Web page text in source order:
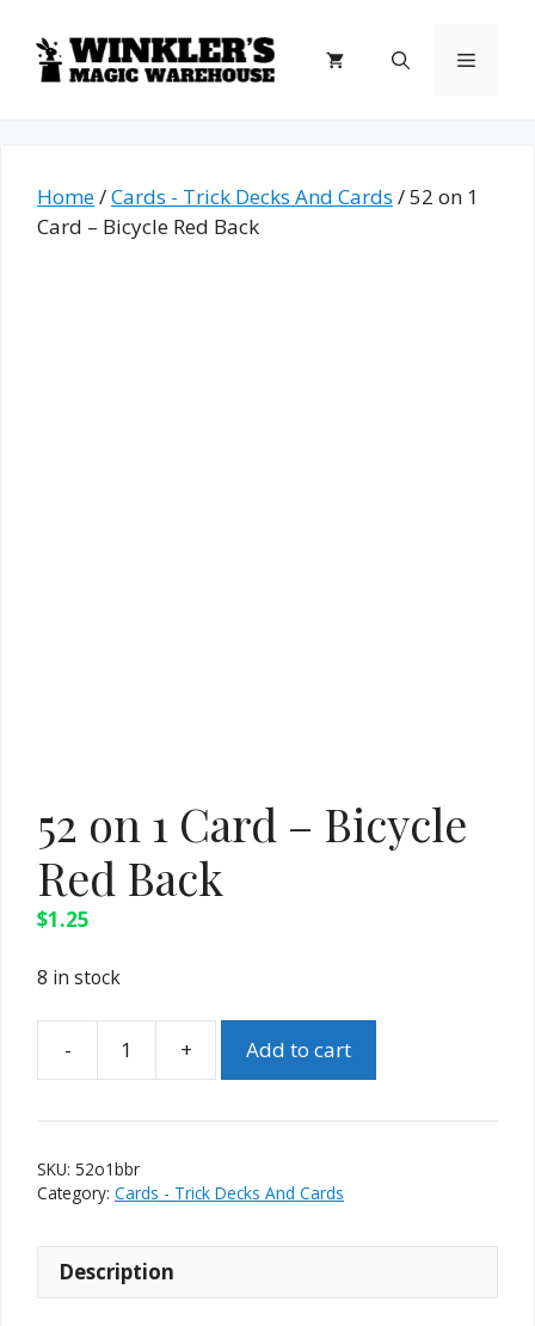
content
Menu
Home/Cards - Trick Decks And Cards / 52 on 1
Card – Bicycle Red Back
52 on 1 Card – Bicycle
Red Back
$1.25
8 in stock
-
1
-
Red
quantity
+ Add to cart
SKU: 52o1bbr
Category: Cards - Trick Decks And Cards
Description